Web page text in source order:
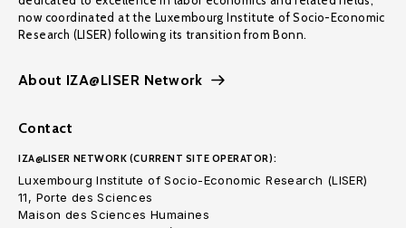
now coordinated at the Luxembourg Institute of Socio-Economic
Research (LISER) following its transition from Bonn.
About IZA@LISER Network
Contact
IZA@LISER NETWORK (CURRENT SITE OPERATOR):
Luxembourg Institute of Socio-Economic Research (LISER)
11, Porte des Sciences
Maison des Sciences Humaines